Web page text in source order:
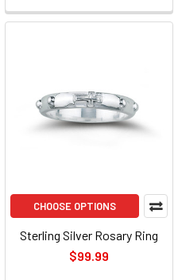
CHOOSE OPTIONS
Sterling Silver Rosary Ring
$99.99